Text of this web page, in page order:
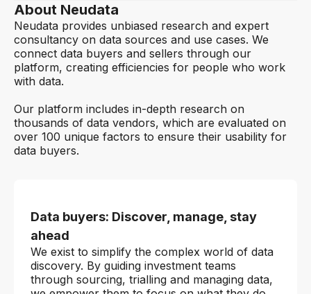
About Neudata
Neudata provides unbiased research and expert
consultancy on data sources and use cases. We
connect data buyers and sellers through our
platform, creating efficiencies for people who work
with data.
Our platform includes in-depth research on
thousands of data vendors, which are evaluated on
over 100 unique factors to ensure their usability for
data buyers.
Data buyers: Discover, manage, stay
ahead
We exist to simplify the complex world of data
discovery. By guiding investment teams
through sourcing, trialling and managing data,